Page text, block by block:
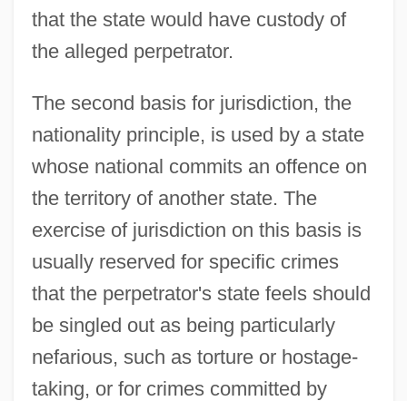
that the state would have custody of
the alleged perpetrator.
The second basis for jurisdiction, the
nationality principle, is used by a state
whose national commits an offence on
the territory of another state. The
exercise of jurisdiction on this basis is
usually reserved for specific crimes
that the perpetrator's state feels should
be singled out as being particularly
nefarious, such as torture or hostage-
taking, or for crimes committed by